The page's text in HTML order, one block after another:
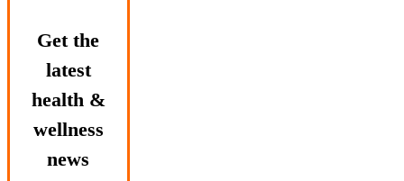
Get the
latest
health &
wellness
news